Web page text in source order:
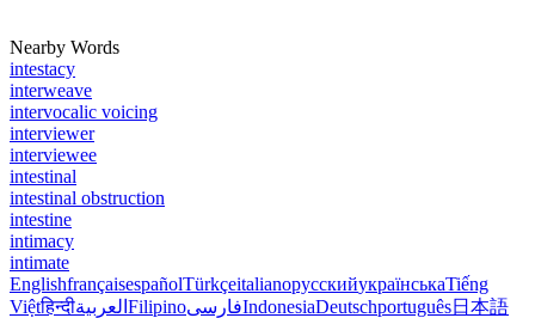
Nearby Words
intestacy
interweave
intervocalic voicing
interviewer
interviewee
intestinal
intestinal obstruction
intestine
intimacy
intimate
EnglishfrançaisespañolTürkçeitalianoрусскийукраїнськаTiếng
Việtहिन्दीالعربية FilipinoفارسیIndonesiaDeutschportuguês日本語